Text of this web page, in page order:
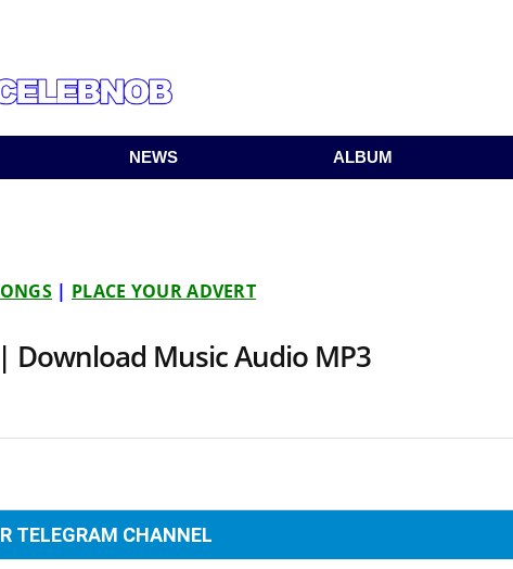
NEWS ALBUM
| PLACE YOUR ADVERT
Download Music Audio MP3
TELEGRAM CHANNEL